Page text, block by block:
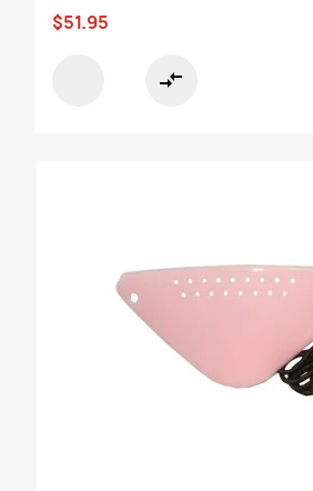
$51.95
compare_arrows